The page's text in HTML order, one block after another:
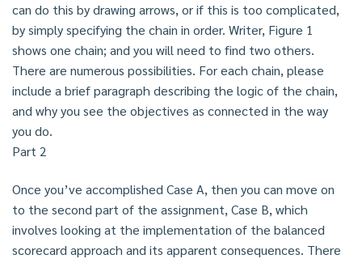
can do this by drawing arrows, or if this is too complicated,
by simply specifying the chain in order. Writer, Figure 1
shows one chain; and you will need to find two others.
There are numerous possibilities. For each chain, please
include a brief paragraph describing the logic of the chain,
and why you see the objectives as connected in the way
you do.
Part 2
Once you’ve accomplished Case A, then you can move on
to the second part of the assignment, Case B, which
involves looking at the implementation of the balanced
scorecard approach and its apparent consequences. There